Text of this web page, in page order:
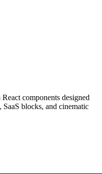
components designed
blocks, and cinematic